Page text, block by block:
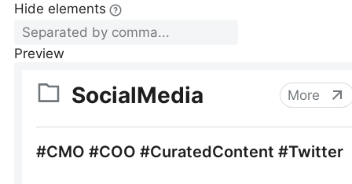
Hide elements
Preview